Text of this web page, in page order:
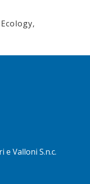
Ecology,
e Valloni S.n.c.